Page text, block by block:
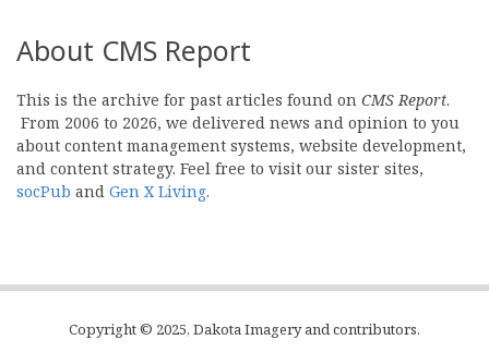
About CMS Report
This is the archive for past articles found on CMS Report.
From 2006 to 2026, we delivered news and opinion to you
about content management systems, website development,
and content strategy. Feel free to visit our sister sites,
socPub and Gen X Living.
Copyright © 2025, Dakota Imagery and contributors.